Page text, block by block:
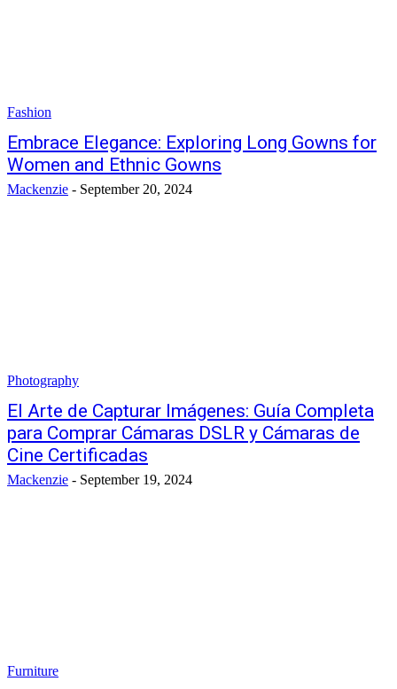
Fashion
Embrace Elegance: Exploring Long Gowns for
Women and Ethnic Gowns
Mackenzie - September 20, 2024
Photography
El Arte de Capturar Imágenes: Guía Completa
para Comprar Cámaras DSLR y Cámaras de
Cine Certificadas
Mackenzie - September 19, 2024
Furniture